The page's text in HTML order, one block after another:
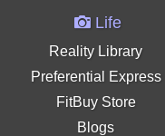
Life
Reality Library
Preferential Express
FitBuy Store
Blogs